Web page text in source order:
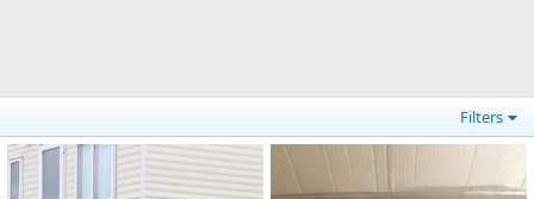
Filters